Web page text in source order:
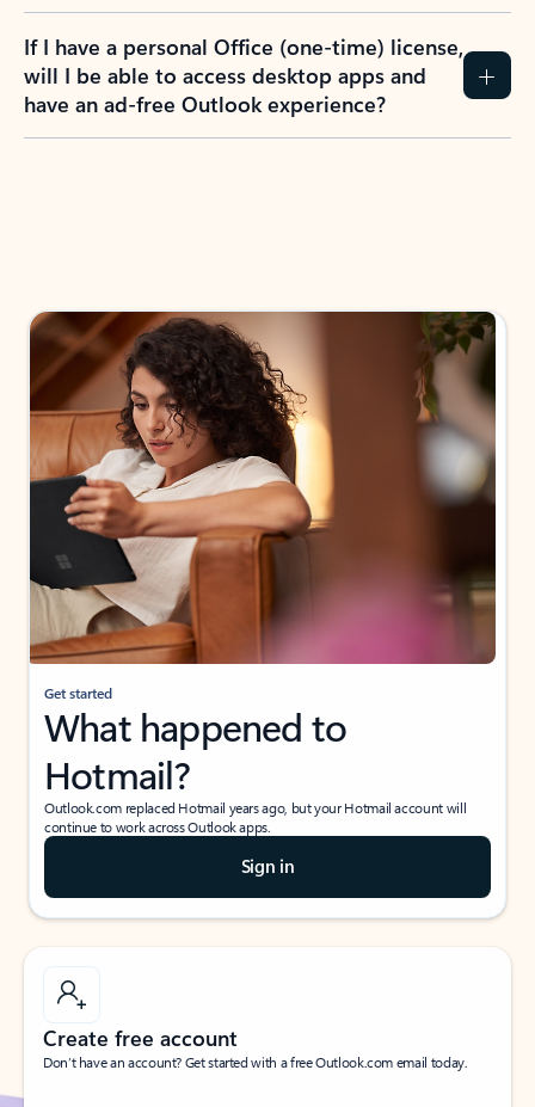
If I have a personal Office (one-time) license,
will I be able to access desktop apps and
have an ad-free Outlook experience?
Get started
What happened to
Hotmail?
Outlook.com replaced Hotmail years ago, but your Hotmail account will
continue to work across Outlook apps.
Sign in
Create free account
Don’t have an account? Get started with a free Outlook.com email today.